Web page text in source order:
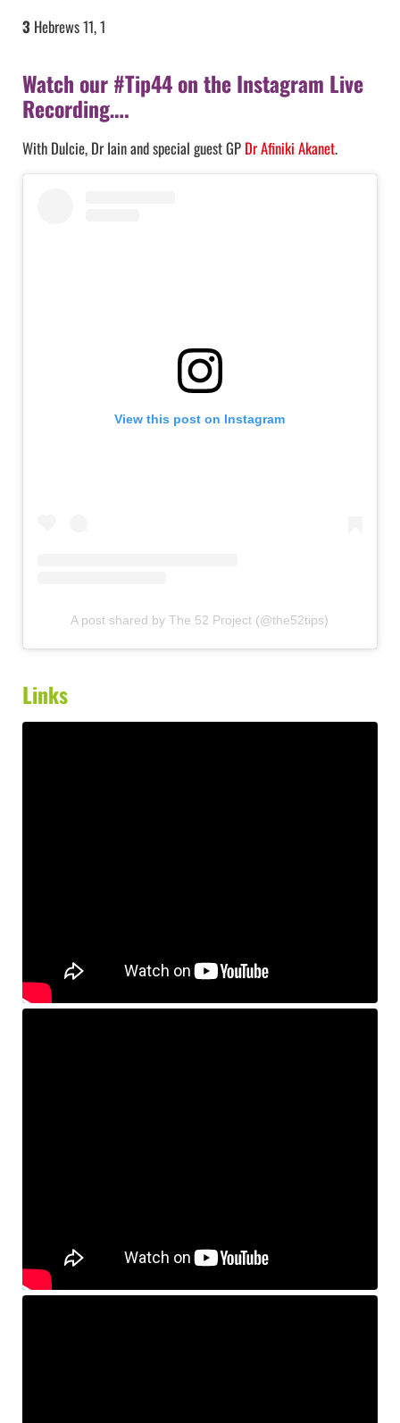
3 Hebrews 11, 1
Watch our #Tip44 on the Instagram Live
Recording….
With Dulcie, Dr Iain and special guest GP Dr Afiniki Akanet.
View this post on Instagram
A post shared by The 52 Project (@the52tips)
Links